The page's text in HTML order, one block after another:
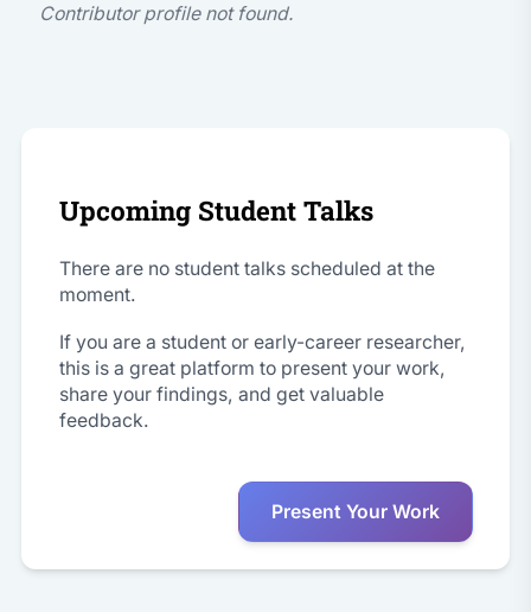
Contributor profile not found.
Upcoming Student Talks
There are no student talks scheduled at the
moment.
If you are a student or early-career researcher,
this is a great platform to present your work,
share your findings, and get valuable
feedback.
Present Your Work